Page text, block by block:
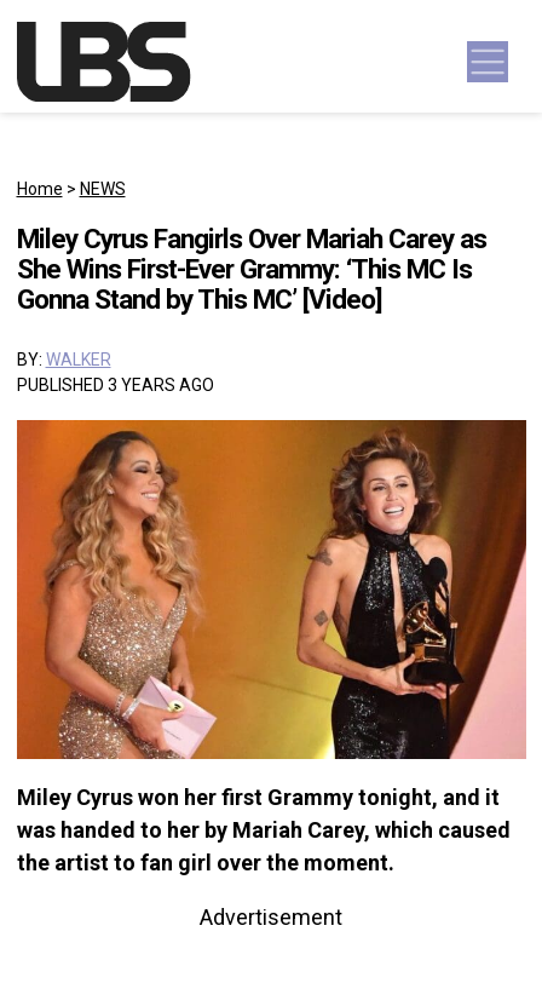
Main Navigation
Home > NEWS
Miley Cyrus Fangirls Over Mariah Carey as
She Wins First-Ever Grammy: ‘This MC Is
Gonna Stand by This MC’ [Video]
BY: WALKER
PUBLISHED 3 YEARS AGO
Miley Cyrus won her first Grammy tonight, and it
was handed to her by Mariah Carey, which caused
the artist to fan girl over the moment.
Advertisement